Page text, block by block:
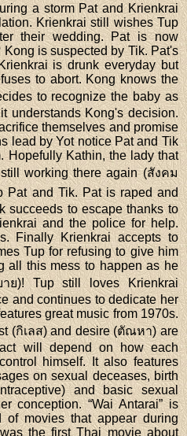
a storm Pat and Krienkrai
Krienkrai still wishes Tup
their wedding. Pat is now
is suspected by Tik. Pat's
is drunk everyday but
to abort. Kong knows the
to recognize the baby as
understands Kong's decision.
themselves and promise
lead by Yot notice Pat and Tik
Hopefully Kathin, the lady that
working there again (สังคม
Pat and Tik. Pat is raped and
succeeds to escape thanks to
and the police for help.
Finally Krienkrai accepts to
Tup for refusing to give him
all this mess to happen as he
ย)! Tup still loves Krienkrai
and continues to dedicate her
great music from 1970s.
(กิเลส) and desire (ตัณหา) are
will depend on how each
himself. It also features
on sexual deceases, birth
and basic sexual
conception. “Wai Antarai” is
movies that appear during
the first Thai movie about